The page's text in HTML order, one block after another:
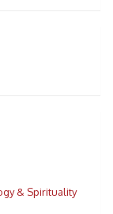
& Spirituality